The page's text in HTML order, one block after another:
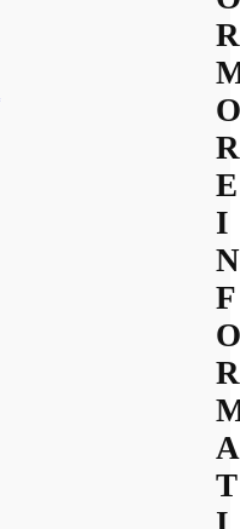
R
O
R
E
I
N
F
O
R
A
T